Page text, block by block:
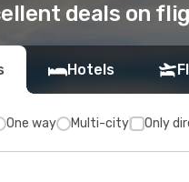
deals on
Hotels
One way Multi-city Only